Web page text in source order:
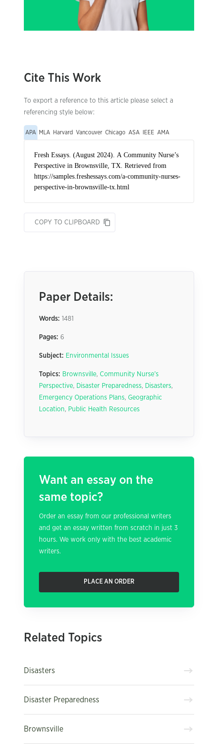
Cite This Work
To export a reference to this article please select a
referencing style below:
APA MLA Harvard Vancouver Chicago ASA IEEE AMA
COPY TO CLIPBOARD
Paper Details:
Words: 1481
Pages: 6
Subject: Environmental Issues
Topics: Brownsville, Community Nurse’s
Perspective, Disaster Preparedness, Disasters,
Emergency Operations Plans, Geographic
Location, Public Health Resources
Want an essay on the
same topic?
Order an essay from our professional writers
and get an essay written from scratch in just 3
hours. We work only with the best academic
writers.
PLACE AN ORDER
Related Topics
Disasters
Disaster Preparedness
Brownsville